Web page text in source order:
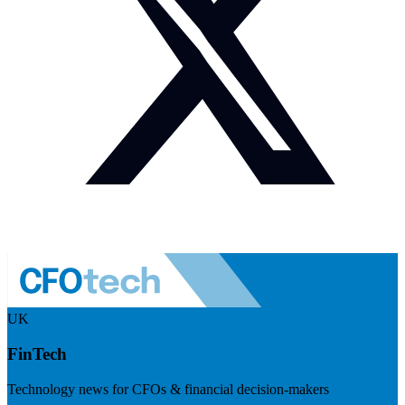
UK
FinTech
Technology news for CFOs & financial decision-makers